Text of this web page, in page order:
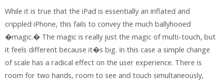
While it is true that the iPad is essentially an inflated and
crippled iPhone, this fails to convey the much ballyhooed
�magic.� The magic is really just the magic of multi-touch, but
it feels different because it�s big. In this case a simple change
of scale has a radical effect on the user experience. There is
room for two hands, room to see and touch simultaneously,